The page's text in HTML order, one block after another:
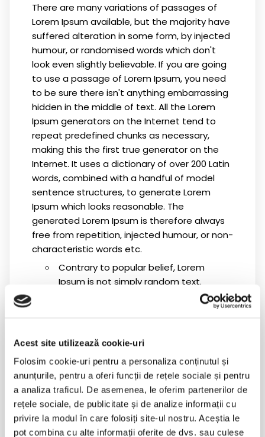
Acest site utilizează cookie-uri
Folosim cookie-uri pentru a personaliza conținutul și
anunțurile, pentru a oferi funcții de rețele sociale și pentru
a analiza traficul. De asemenea, le oferim partenerilor de
rețele sociale, de publicitate și de analize informații cu
privire la modul în care folosiți site-ul nostru. Aceștia le
pot combina cu alte informații oferite de dvs. sau culese
There are many variations of passages of
Lorem Ipsum available, but the majority have
suffered alteration in some form, by injected
humour, or randomised words which don't
look even slightly believable. If you are going
to use a passage of Lorem Ipsum, you need
to be sure there isn't anything embarrassing
hidden in the middle of text. All the Lorem
Ipsum generators on the Internet tend to
repeat predefined chunks as necessary,
making this the first true generator on the
Internet. It uses a dictionary of over 200 Latin
words, combined with a handful of model
sentence structures, to generate Lorem
Ipsum which looks reasonable. The
generated Lorem Ipsum is therefore always
free from repetition, injected humour, or non-
characteristic words etc.
Contrary to popular belief, Lorem
Ipsum is not simply random text.
Contrary to popular belief, Lorem
Contrary to popular belief, Lorem
Ipsum is not simply random text.
Contrary to popular belief, Lorem
Ipsum is not simply random text.
Contrary to popular belief, Lorem
Ipsum is not simply random text.